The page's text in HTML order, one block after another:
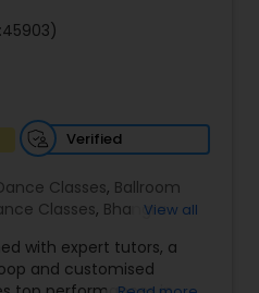
Verified
Classes, Ballroom
Classes, Bhangra
,Contemporary
Classes,Freestyle
View all
with expert tutors, a
and customised